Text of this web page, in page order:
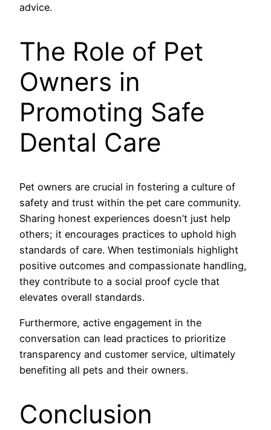
advice.
The Role of Pet
Owners in
Promoting Safe
Dental Care
Pet owners are crucial in fostering a culture of
safety and trust within the pet care community.
Sharing honest experiences doesn’t just help
others; it encourages practices to uphold high
standards of care. When testimonials highlight
positive outcomes and compassionate handling,
they contribute to a social proof cycle that
elevates overall standards.
Furthermore, active engagement in the
conversation can lead practices to prioritize
transparency and customer service, ultimately
benefiting all pets and their owners.
Conclusion